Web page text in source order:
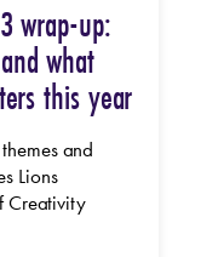
wrap-up:
what
this year
and
Lions
Creativity